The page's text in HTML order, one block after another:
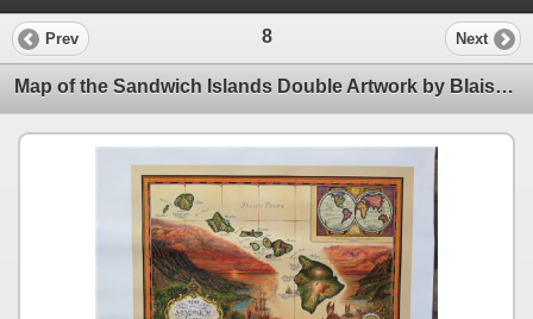
Prev 8 Next
Map of the Sandwich Islands Double Artwork by Blaise Domino 16.5" x 24"